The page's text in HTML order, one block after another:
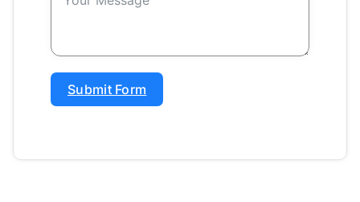
Submit Form